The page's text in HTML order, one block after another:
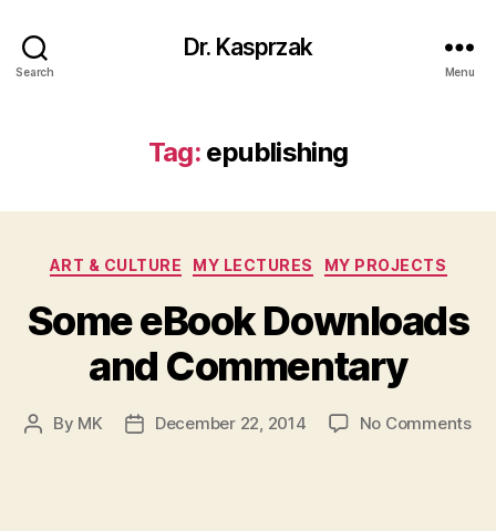
Search
Dr. Kasprzak
Menu
Tag: epublishing
Categories
ART & CULTURE MY LECTURES MY PROJECTS
Some eBook Downloads
and Commentary
Post
By MK
PostDecember 22, 2014 No Commentson